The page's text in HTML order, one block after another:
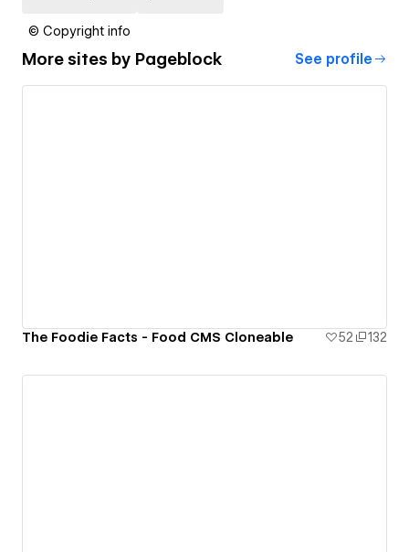
© Copyright info
More sites by Pageblock See profile
The Foodie Facts - Food CMS Cloneable 52 132